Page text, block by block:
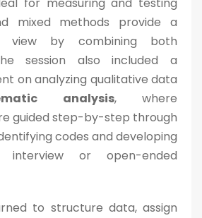
mixed methods provide a
view by combining both
session also included a
on analyzing qualitative data
analysis, where
guided step-by-step through
codes and developing
or open-ended
to structure data, assign